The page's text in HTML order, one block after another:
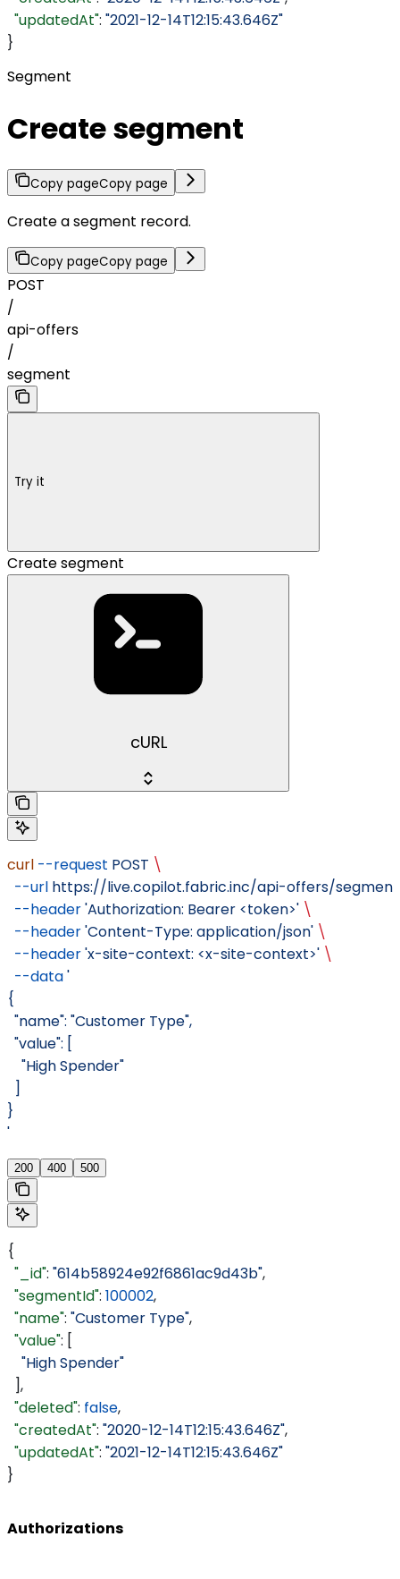
  "updatedAt"
: "2021-12-14T12:15:43.646Z"
}
Segment
Create segment
Copy pageCopy page
Create a segment record.
Copy pageCopy page
POST
/
api-offers
/
segment
Try it
Create segment
cURL
curl --request POST \
  --url
https://live.copilot.fabric.inc/api-offers/segment
  --header
'Authorization: Bearer <token>' \
  --header
'Content-Type: application/json' \
  --header
'x-site-context: <x-site-context>' \
  --data
'
{
  "name": "Customer Type",
  "value": [
    "High Spender"
  ]
}
'
200 400 500
{
  "_id"
: "614b58924e92f6861ac9d43b",
  "segmentId"
: 100002,
  "name"
: "Customer Type",
  "value"
: [
    "High Spender"
  ],
  "deleted"
: false,
  "createdAt"
: "2020-12-14T12:15:43.646Z",
  "updatedAt"
: "2021-12-14T12:15:43.646Z"
}
Authorizations